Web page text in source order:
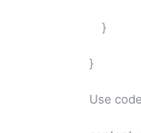
}
}
Use code